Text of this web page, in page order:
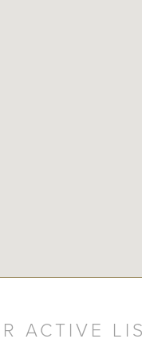
ACTIVE